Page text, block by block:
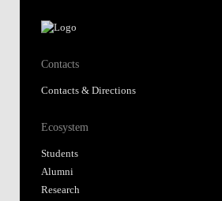
Contacts
Contacts & Directions
Ecosystem
Students
Alumni
Research